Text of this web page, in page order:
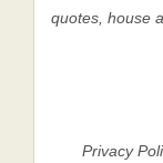
quotes, house
Privacy